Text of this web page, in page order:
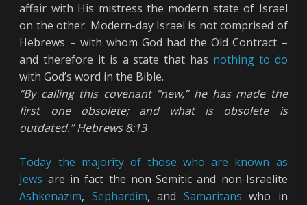
affair with His mistress the modern state of Israel
on the other. Modern-day Israel is not comprised of
Hebrews – with whom God had the Old Contract –
and therefore it is a state that has nothing to do
with God’s word in the Bible.
“By calling this covenant “new,” he has made the
first one obsolete; and what is obsolete is
outdated.” Hebrews 8:13
Today the majority of those who are known as
Jews are in fact the non-Semitic and non-Israelite
Ashkenazim, Sephardim, and Samaritans who in